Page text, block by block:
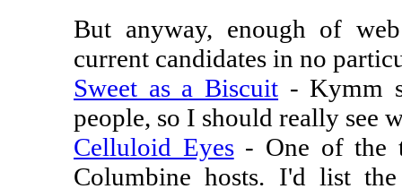
But anyway, enough of
current candidates in no
Sweet as a Biscuit - Kymm
people, so I should really see
Celluloid Eyes- One of the
Columbine hosts. I'd list